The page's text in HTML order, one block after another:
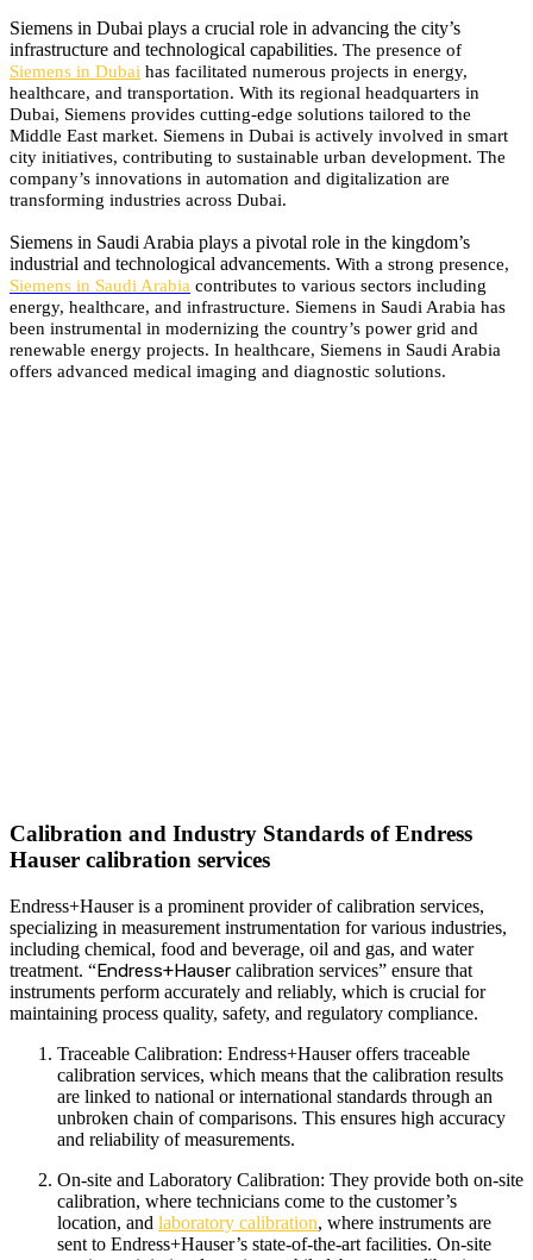
Siemens in Dubai plays a crucial role in advancing the city’s
infrastructure and technological capabilities. The presence of
Siemens in Dubai has facilitated numerous projects in energy,
healthcare, and transportation. With its regional headquarters in
Dubai, Siemens provides cutting-edge solutions tailored to the
Middle East market. Siemens in Dubai is actively involved in smart
city initiatives, contributing to sustainable urban development. The
company’s innovations in automation and digitalization are
transforming industries across Dubai.
Siemens in Saudi Arabia plays a pivotal role in the kingdom’s
industrial and technological advancements. With a strong presence,
Siemens in Saudi Arabia contributes to various sectors including
energy, healthcare, and infrastructure. Siemens in Saudi Arabia has
been instrumental in modernizing the country’s power grid and
renewable energy projects. In healthcare, Siemens in Saudi Arabia
offers advanced medical imaging and diagnostic solutions.
Calibration and Industry Standards of Endress
Hauser calibration services
Endress+Hauser is a prominent provider of calibration services,
specializing in measurement instrumentation for various industries,
including chemical, food and beverage, oil and gas, and water
treatment. “Endress+Hauser calibration services” ensure that
instruments perform accurately and reliably, which is crucial for
maintaining process quality, safety, and regulatory compliance.
Traceable Calibration: Endress+Hauser offers traceable
calibration services, which means that the calibration results
are linked to national or international standards through an
unbroken chain of comparisons. This ensures high accuracy
and reliability of measurements.
On-site and Laboratory Calibration: They provide both on-site
calibration, where technicians come to the customer’s
location, and laboratory calibration, where instruments are
sent to Endress+Hauser’s state-of-the-art facilities. On-site